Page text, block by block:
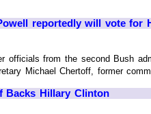
reportedly will vote for
officials from the second Bush
Michael Chertoff, former
Backs Hillary Clinton